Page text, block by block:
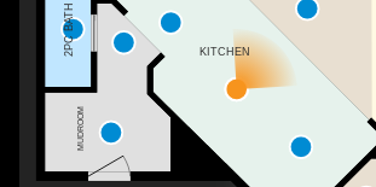
2PC BATH
MUDROOM
KITCHEN